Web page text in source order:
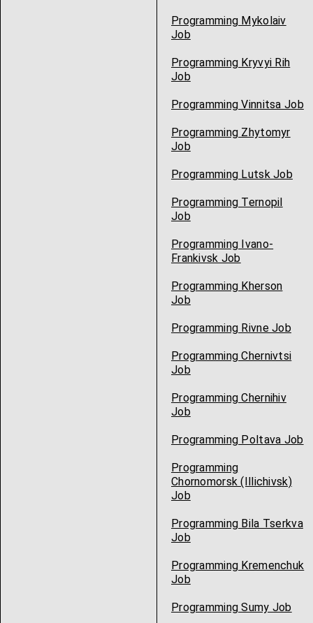
Programming Mykolaiv
Job
Programming Kryvyi Rih
Job
Programming Vinnitsa Job
Programming Zhytomyr
Job
Programming Lutsk Job
Programming Ternopil
Job
Programming Ivano-
Frankivsk Job
Programming Kherson
Job
Programming Rivne Job
Programming Chernivtsi
Job
Programming Chernihiv
Job
Programming Poltava Job
Programming
Chornomorsk (Illichivsk)
Job
Programming Bila Tserkva
Job
Programming Kremenchuk
Job
Programming Sumy Job